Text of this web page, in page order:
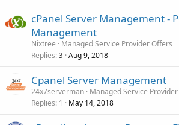
cPanel Server Management -
Management
Nixtree
Managed Service Provider Offers
Replies 3 Aug 9, 2018
Cpanel Server Management
24x7serverman Managed Service
Replies 1 May 14, 2018